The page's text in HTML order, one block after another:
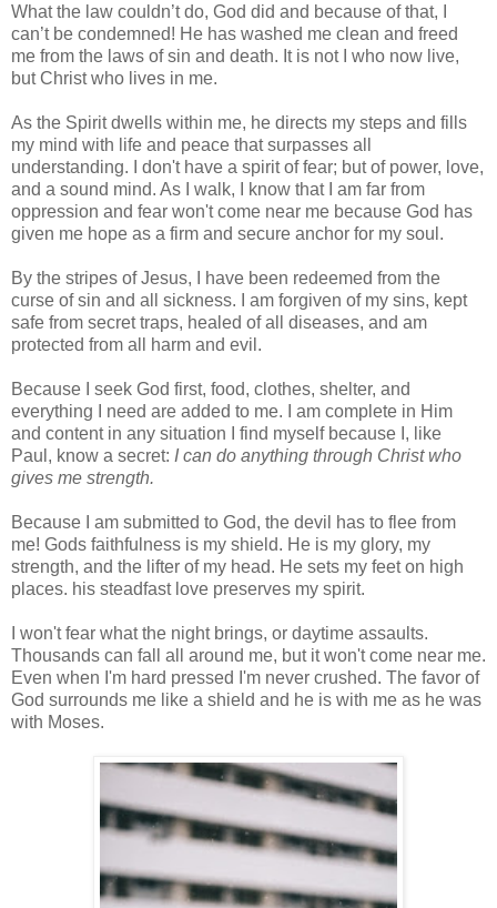
What the law couldn’t do, God did and because of that, I
can’t be condemned! He has washed me clean and freed
me from the laws of sin and death. It is not I who now live,
but Christ who lives in me.
As the Spirit dwells within me, he directs my steps and fills
my mind with life and peace that surpasses all
understanding. I don't have a spirit of fear; but of power, love,
and a sound mind. As I walk, I know that I am far from
oppression and fear won't come near me because God has
given me hope as a firm and secure anchor for my soul.
By the stripes of Jesus, I have been redeemed from the
curse of sin and all sickness. I am forgiven of my sins, kept
safe from secret traps, healed of all diseases, and am
protected from all harm and evil.
Because I seek God first, food, clothes, shelter, and
everything I need are added to me. I am complete in Him
and content in any situation I find myself because I, like
Paul, know a secret: I can do anything through Christ who
gives me strength.
Because I am submitted to God, the devil has to flee from
me! Gods faithfulness is my shield. He is my glory, my
strength, and the lifter of my head. He sets my feet on high
places. his steadfast love preserves my spirit.
I won't fear what the night brings, or daytime assaults.
Thousands can fall all around me, but it won't come near me.
Even when I'm hard pressed I'm never crushed. The favor of
God surrounds me like a shield and he is with me as he was
with Moses.